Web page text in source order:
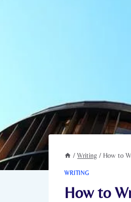
/ Writing / How to
WRITING
How to